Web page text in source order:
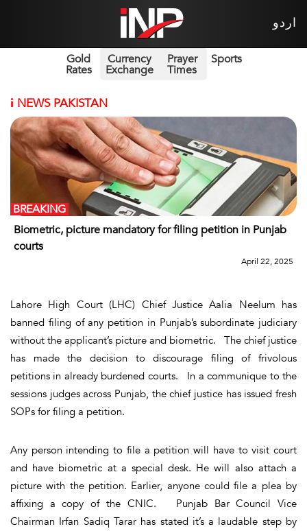
اردو
Gold
Rates
Currency
Exchange
Prayer
Times
Sports
i NEWS PAKISTAN
Biometric, picture mandatory for filing petition in Punjab
courts
BREAKING
April 22, 2025
Lahore High Court (LHC) Chief Justice Aalia Neelum has
banned filing of any petition in Punjab’s subordinate judiciary
without the applicant’s picture and biometric. The chief justice
has made the decision to discourage filing of frivolous
petitions in already burdened courts. In a communique to the
sessions judges across Punjab, the chief justice has issued fresh
SOPs for filing a petition.
Any person intending to file a petition will have to visit court
and have biometric at a special desk. He will also attach a
picture with the petition. Earlier, anyone could file a plea by
affixing a copy of the CNIC. Punjab Bar Council Vice
Chairman Irfan Sadiq Tarar has stated it’s a laudable step by